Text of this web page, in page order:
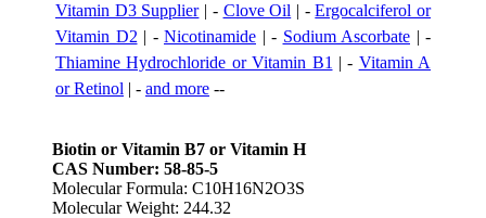
Vitamin D3 Supplier| - Clove Oil | -Ergocalciferol or
Vitamin D2 | - Nicotinamide | - Sodium Ascorbate | -
Thiamine Hydrochloride or Vitamin B1 | - Vitamin A
or Retinol | - and more --
Biotin or Vitamin B7 or Vitamin H
CAS Number: 58-85-5
Molecular Formula: C10H16N2O3S
Molecular Weight: 244.32